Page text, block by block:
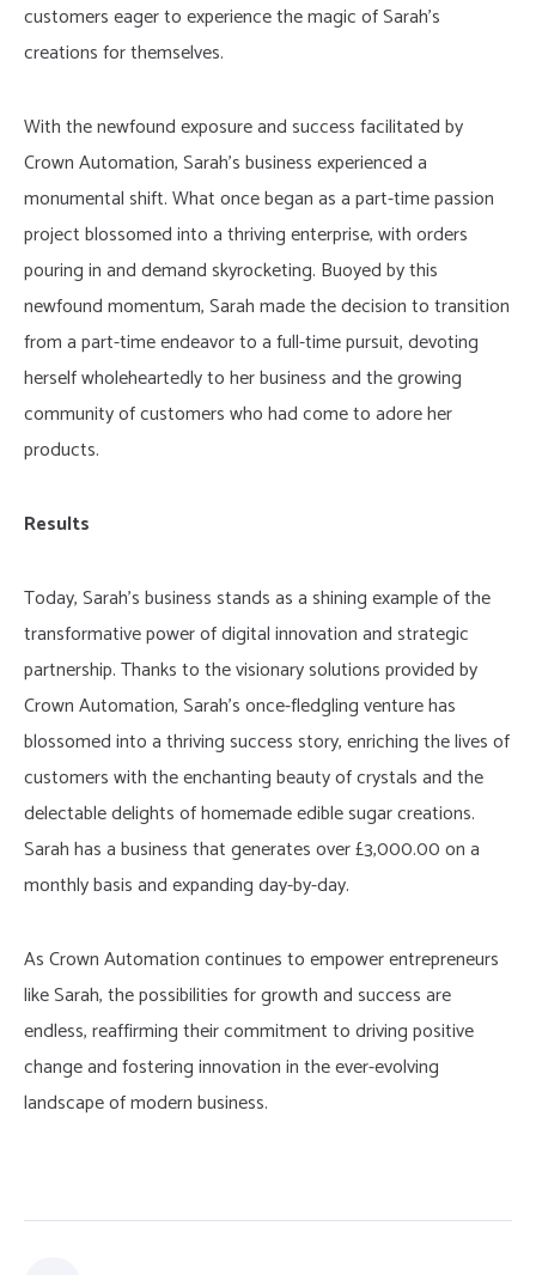
customers eager to experience the magic of Sarah’s
creations for themselves.
With the newfound exposure and success facilitated by
Crown Automation, Sarah’s business experienced a
monumental shift. What once began as a part-time passion
project blossomed into a thriving enterprise, with orders
pouring in and demand skyrocketing. Buoyed by this
newfound momentum, Sarah made the decision to transition
from a part-time endeavor to a full-time pursuit, devoting
herself wholeheartedly to her business and the growing
community of customers who had come to adore her
products.
Results
Today, Sarah’s business stands as a shining example of the
transformative power of digital innovation and strategic
partnership. Thanks to the visionary solutions provided by
Crown Automation, Sarah’s once-fledgling venture has
blossomed into a thriving success story, enriching the lives of
customers with the enchanting beauty of crystals and the
delectable delights of homemade edible sugar creations.
Sarah has a business that generates over £3,000.00 on a
monthly basis and expanding day-by-day.
As Crown Automation continues to empower entrepreneurs
like Sarah, the possibilities for growth and success are
endless, reaffirming their commitment to driving positive
change and fostering innovation in the ever-evolving
landscape of modern business.